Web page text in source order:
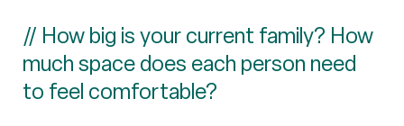
// How big is your current family? How
much space does each person need
to feel comfortable?